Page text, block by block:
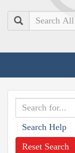
Search
Search Help
Reset Search